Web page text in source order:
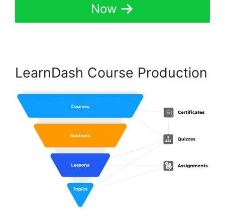
Now
LearnDash Course Production